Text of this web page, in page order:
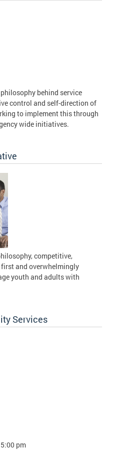
behind service
control and self-direction of
to implement this through
wide initiatives.
competitive,
and overwhelmingly
youth and adults with
Services
pm